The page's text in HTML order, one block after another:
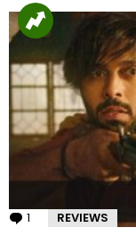
1 Comment
REVIEWS